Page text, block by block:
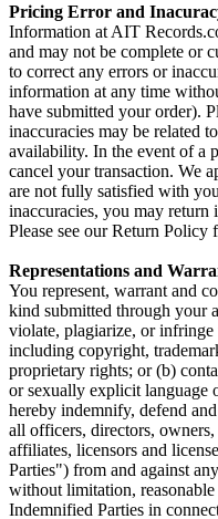
Pricing Error and
Information at AIT
and may not be complete or
to correct any errors or
information at any time
have submitted your order).
inaccuracies may be related
availability. In the event of a
cancel your transaction. We
are not fully satisfied with
inaccuracies, you may return
Please see our Return
Representations and
You represent, warrant and
kind submitted through your
violate, plagiarize, or
including copyright,
proprietary rights; or (b)
or sexually explicit language
hereby indemnify, defend
all officers, directors,
affiliates, licensors and
Parties") from and against
without limitation,
Indemnified Parties in